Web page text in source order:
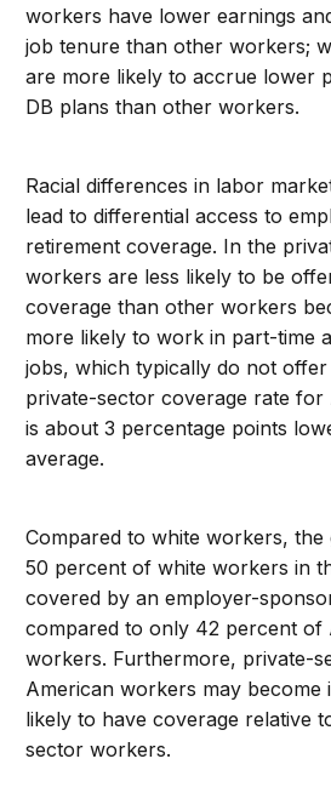
workers have lower earnings
job tenure than other workers;
are more likely to accrue lower
DB plans than other workers.
Racial differences in labor
lead to differential access to
retirement coverage. In the
workers are less likely to be
coverage than other workers
more likely to work in part-time
jobs, which typically do not
private-sector coverage rate for
is about 3 percentage points
average.
Compared to white workers, the
50 percent of white workers in
covered by an employer-
compared to only 42 percent of
workers. Furthermore, private-
American workers may become
likely to have coverage relative
sector workers.